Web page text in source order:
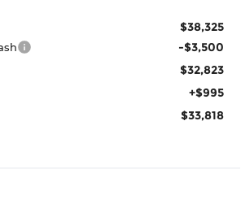
$38,325
-$3,500
$32,823
+$995
$33,818